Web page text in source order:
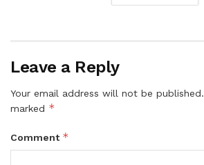
Leave a Reply
Your email address will not be published.
marked *
Comment *